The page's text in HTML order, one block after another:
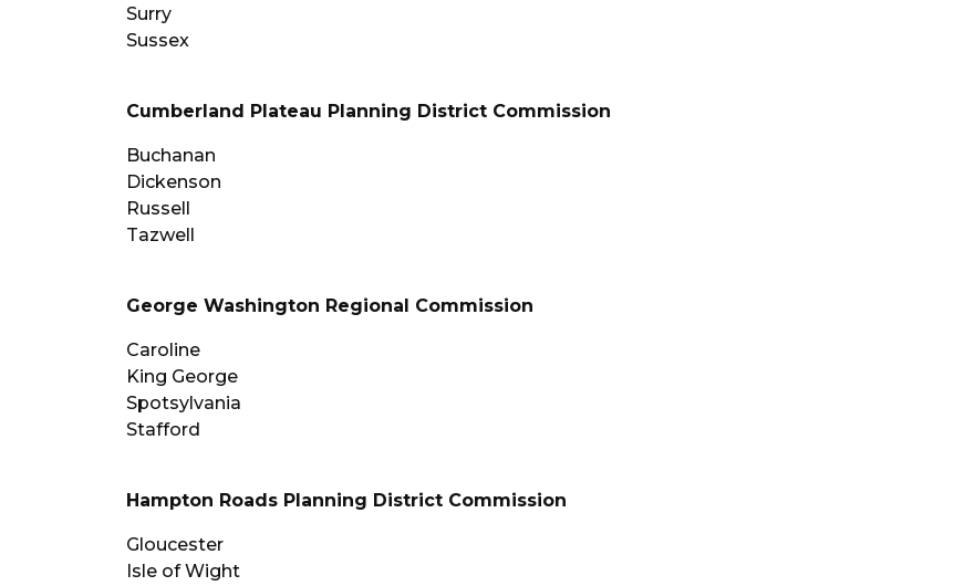
Surry
Sussex
Cumberland Plateau Planning District Commission
Buchanan
Dickenson
Russell
Tazwell
George Washington Regional Commission
Caroline
King George
Spotsylvania
Stafford
Hampton Roads Planning District Commission
Gloucester
Isle of Wight